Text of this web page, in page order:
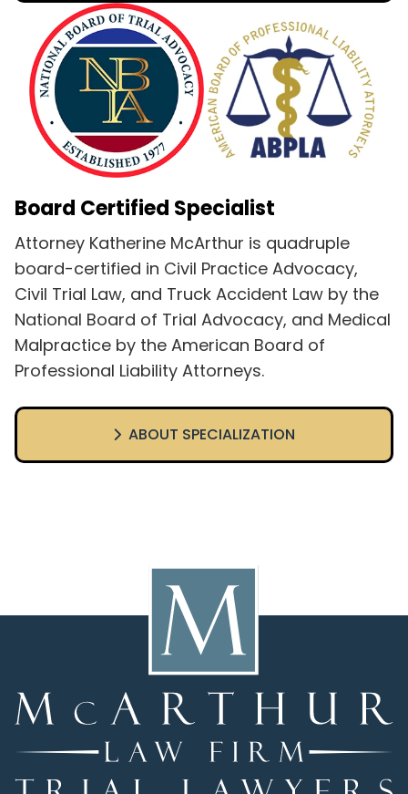
Board Certified Specialist
Attorney Katherine McArthur is quadruple
board-certified in Civil Practice Advocacy,
Civil Trial Law, and Truck Accident Law by the
National Board of Trial Advocacy, and Medical
Malpractice by the American Board of
Professional Liability Attorneys.
ABOUT SPECIALIZATION